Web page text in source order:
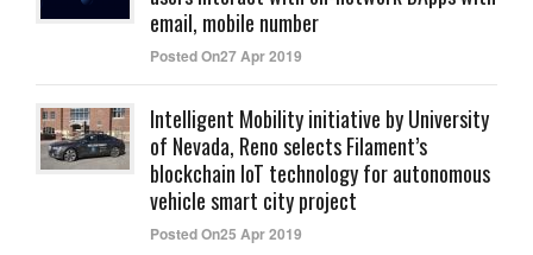
email, mobile number
Posted On27 Apr 2019
Intelligent Mobility initiative by University
of Nevada, Reno selects Filament’s
blockchain IoT technology for autonomous
vehicle smart city project
Posted On25 Apr 2019